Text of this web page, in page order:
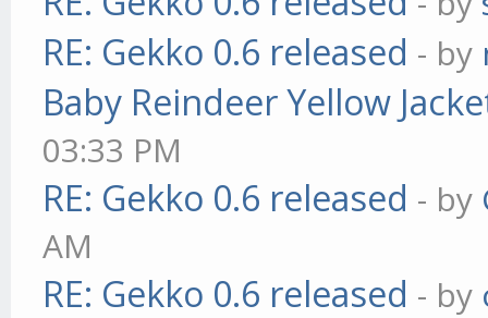
RE: Gekko 0.6 released - by
Baby Reindeer Yellow
03:33 PM
RE: Gekko 0.6 released - by
AM
RE: Gekko 0.6 released - by